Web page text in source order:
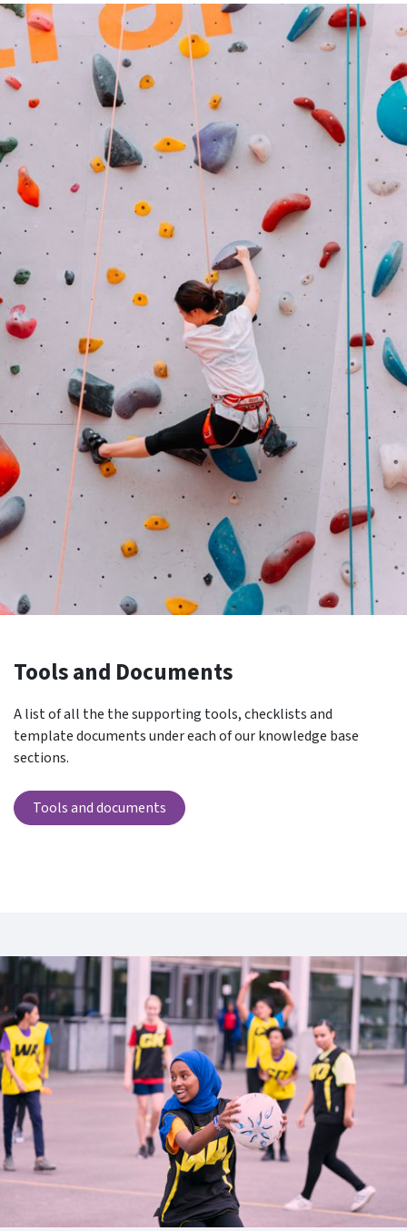
Tools and Documents
A list of all the the supporting tools, checklists and
template documents under each of our knowledge base
sections.
Tools and documents